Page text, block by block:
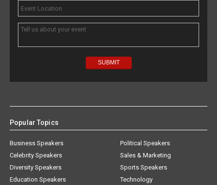
Popular Topics
Business Speakers
Celebrity Speakers
Diversity Speakers
Education Speakers
Political Speakers
Sales & Marketing
Sports Speakers
Technology